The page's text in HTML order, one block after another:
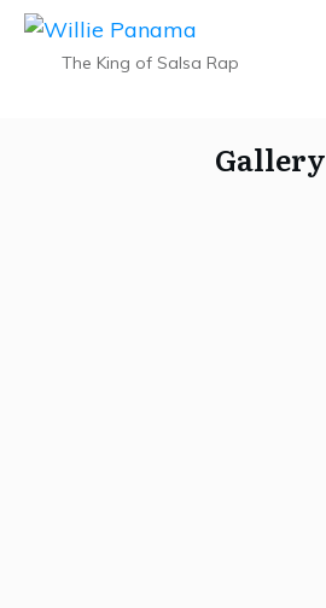
The King of Salsa Rap
Gallery